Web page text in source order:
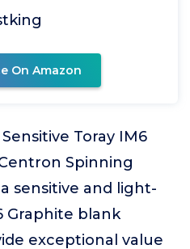
On Amazon
Toray IM6
Spinning
sensitive and light-
Graphite blank
exceptional value